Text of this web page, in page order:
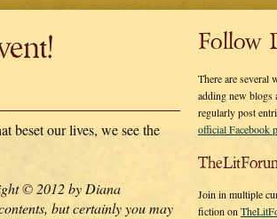
beset our lives, we see the
© 2012 by Diana
but certainly you may
Follow
There are several
adding new blogs
regularly post
official Facebook
Join in multiple
fiction on